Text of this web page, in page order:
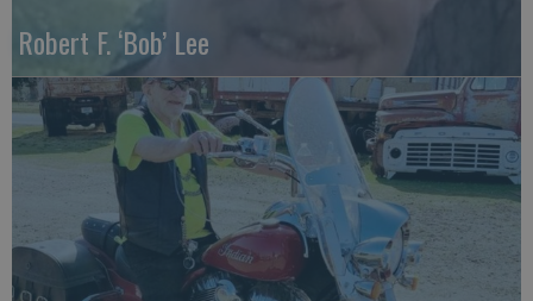
Robert F. ‘Bob’ Lee